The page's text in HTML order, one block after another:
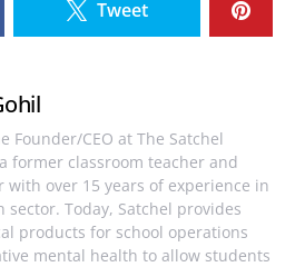
Tweet
Founder/CEO at The Satchel
former classroom teacher and
over 15 years of experience in
sector. Today, Satchel provides
products for school operations
mental health to allow students